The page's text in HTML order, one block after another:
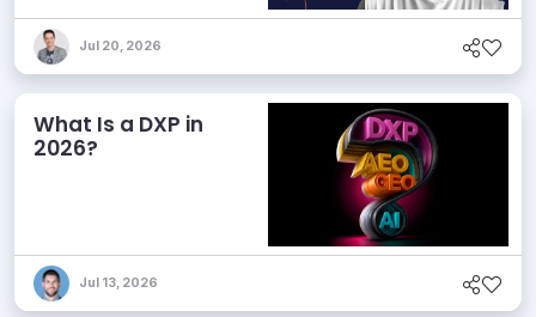
Jul 20, 2026
What Is a DXP in
2026?
Jul 13, 2026